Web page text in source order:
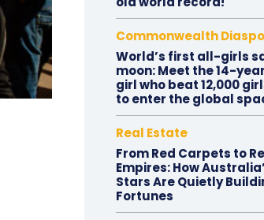
Commonwealth
World’s first all-girls
moon: Meet the 14-
girl who beat 12,000
to enter the global
Real Estate
From Red Carpets to
Empires: How
Stars Are Quietly
Fortunes